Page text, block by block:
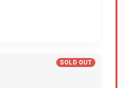
SOLD OUT